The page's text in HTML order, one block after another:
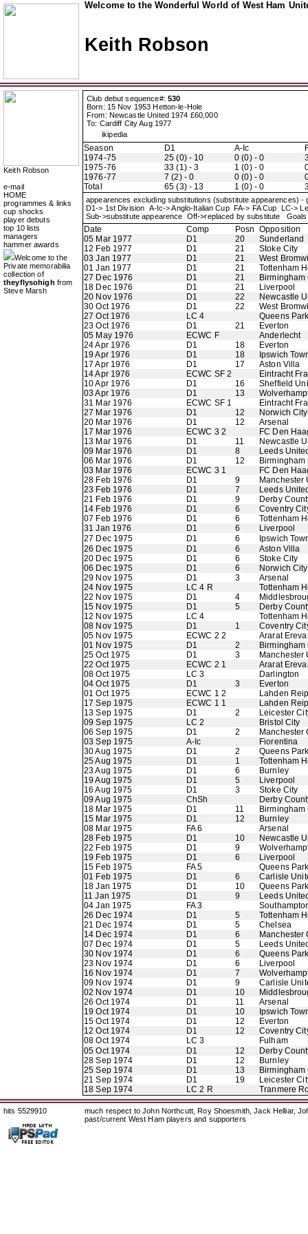
Welcome to the Wonderful World of West Ham
Keith Robson
Keith Robson
e-mail
HOME
programmes & links
cup shocks
player debuts
top 10 lists
managers
hammer awards
Welcome to the
Private memorabilia
collection of
theyflysohigh from
Steve Marsh
Club debut sequence#: 530
Born: 15 Nov 1953 Hetton-le-Hole
From: Newcastle United 1974 £60,000
To: Cardiff City Aug 1977
ikipedia
Season D1 A-Ic
1974-75
25 (0) - 10 0 (0) - 0
1975-76
33 (1) - 3 1 (0) - 0
1976-77
7 (2) - 0 0 (0) - 0
Total
65 (3) - 13 1 (0) - 0
appearences excluding substitutions (substitute appearences) -
D1-> 1st Division A-Ic-> Anglo-Italian Cup FA-> FA Cup LC->
Sub->substitute appearence Off->replaced by substitute
Date Comp Posn Opposition
05 Mar 1977
D1 20
Sunderland
12 Feb 1977
D1 21
Stoke City
03 Jan 1977
D1 21
West
01 Jan 1977
D1 21
Tottenham
27 Dec 1976
D1 21
Birmingham
18 Dec 1976
D1 21
Liverpool
20 Nov 1976
D1 22
Newcastle
30 Oct 1976
D1 22
West
27 Oct 1976
LC 4
Queens
23 Oct 1976
D1 21
Everton
05 May 1976
ECWC F
Anderlecht
24 Apr 1976
D1 18
Everton
19 Apr 1976
D1 18
Ipswich
17 Apr 1976
D1 17
Aston Villa
14 Apr 1976
ECWC SF 2
Eintracht
10 Apr 1976
D1 16
Sheffield
03 Apr 1976
D1 13
31 Mar 1976
ECWC SF 1
Eintracht
27 Mar 1976
D1 12
Norwich City
20 Mar 1976
D1 12
Arsenal
17 Mar 1976
ECWC 3 2
FC Den
13 Mar 1976
D1 11
Newcastle
09 Mar 1976
D1 8
Leeds
06 Mar 1976
D1 12
Birmingham
03 Mar 1976
ECWC 3 1
FC Den
28 Feb 1976
D1 9
Manchester
23 Feb 1976
D1 7
Leeds
21 Feb 1976
D1 9
Derby
14 Feb 1976
D1 6
Coventry
07 Feb 1976
D1 6
Tottenham
31 Jan 1976
D1 6
Liverpool
27 Dec 1975
D1 6
Ipswich
26 Dec 1975
D1 6
Aston Villa
20 Dec 1975
D1 6
Stoke City
06 Dec 1975
D1 6
Norwich City
29 Nov 1975
D1 3
Arsenal
24 Nov 1975
LC 4 R
Tottenham
22 Nov 1975
D1 4
15 Nov 1975
D1 5
Derby
12 Nov 1975
LC 4
Tottenham
08 Nov 1975
D1 1
Coventry
05 Nov 1975
ECWC 2 2
Ararat
01 Nov 1975
D1 2
Birmingham
25 Oct 1975
D1 3
Manchester
22 Oct 1975
ECWC 2 1
Ararat
08 Oct 1975
LC 3
Darlington
04 Oct 1975
D1 3
Everton
01 Oct 1975
ECWC 1 2
Lahden
17 Sep 1975
ECWC 1 1
Lahden
13 Sep 1975
D1 2
Leicester
09 Sep 1975
LC 2
Bristol City
06 Sep 1975
D1 2
Manchester
03 Sep 1975
A-Ic
Fiorentina
30 Aug 1975
D1 2
Queens
25 Aug 1975
D1 1
Tottenham
23 Aug 1975
D1 6
Burnley
19 Aug 1975
D1 5
Liverpool
16 Aug 1975
D1 3
Stoke City
09 Aug 1975
ChSh
Derby
18 Mar 1975
D1 11
Birmingham
15 Mar 1975
D1 12
Burnley
08 Mar 1975
FA 6
Arsenal
28 Feb 1975
D1 10
Newcastle
22 Feb 1975
D1 9
19 Feb 1975
D1 6
Liverpool
15 Feb 1975
FA 5
Queens
01 Feb 1975
D1 6
Carlisle
18 Jan 1975
D1 10
Queens
11 Jan 1975
D1 9
Leeds
04 Jan 1975
FA 3
26 Dec 1974
D1 5
Tottenham
21 Dec 1974
D1 5
Chelsea
14 Dec 1974
D1 6
Manchester
07 Dec 1974
D1 5
Leeds
30 Nov 1974
D1 6
Queens
23 Nov 1974
D1 6
Liverpool
16 Nov 1974
D1 7
09 Nov 1974
D1 9
Carlisle
02 Nov 1974
D1 10
26 Oct 1974
D1 11
Arsenal
19 Oct 1974
D1 10
Ipswich
15 Oct 1974
D1 12
Everton
12 Oct 1974
D1 12
Coventry
08 Oct 1974
LC 3
Fulham
05 Oct 1974
D1 12
Derby
28 Sep 1974
D1 12
Burnley
25 Sep 1974
D1 13
Birmingham
21 Sep 1974
D1 19
Leicester
18 Sep 1974
LC 2 R Tranmere
hits 5529910
much respect to John Northcutt, Roy Shoesmith, Jack Helliar,
past/current West Ham players and supporters